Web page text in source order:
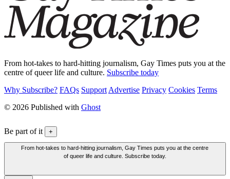
From hot-takes to hard-hitting journalism, Gay Times puts you at the
centre of queer life and culture. Subscribe today
Why Subscribe? FAQs Support Advertise Privacy Cookies Terms
© 2026 Published with Ghost
Be part of it +
From hot-takes to hard-hitting journalism, Gay Times puts you at the centre
of queer life and culture. Subscribe today.